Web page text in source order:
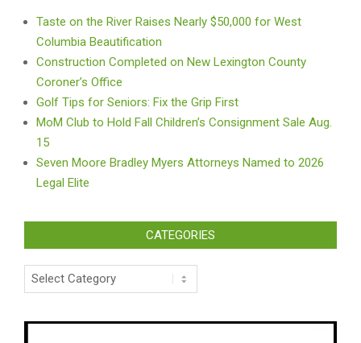
Taste on the River Raises Nearly $50,000 for West
Columbia Beautification
Construction Completed on New Lexington County
Coroner’s Office
Golf Tips for Seniors: Fix the Grip First
MoM Club to Hold Fall Children’s Consignment Sale Aug.
15
Seven Moore Bradley Myers Attorneys Named to 2026
Legal Elite
CATEGORIES
Categories